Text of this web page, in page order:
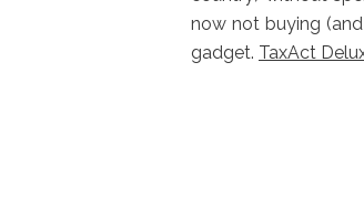
now not buying
gadget. TaxAct